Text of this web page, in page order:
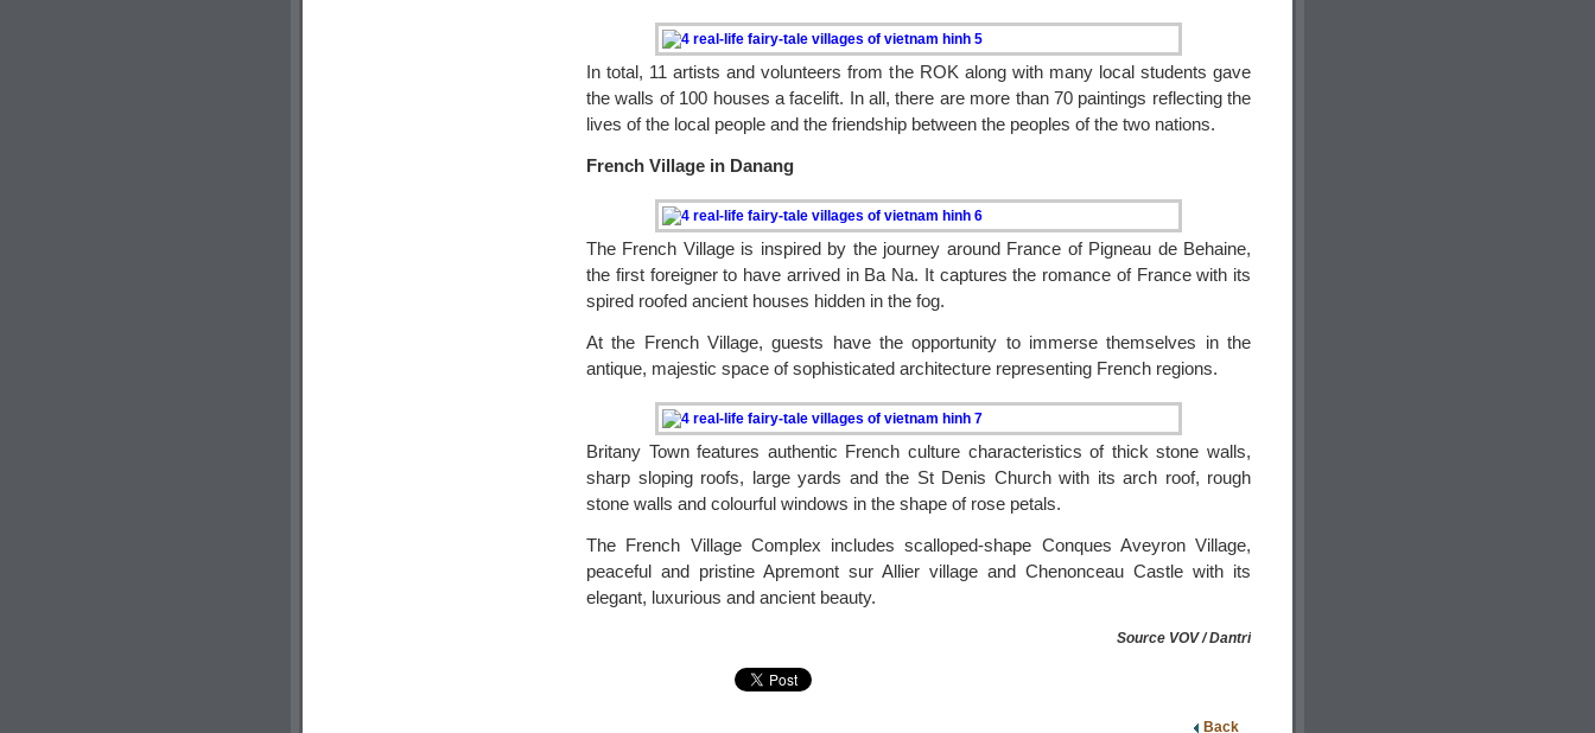
In total, 11 artists and volunteers from the ROK along with many local students gave
the walls of 100 houses a facelift. In all, there are more than 70 paintings reflecting the
lives of the local people and the friendship between the peoples of the two nations.
French Village in Danang
The French Village is inspired by the journey around France of Pigneau de Behaine,
the first foreigner to have arrived in Ba Na. It captures the romance of France with its
spired roofed ancient houses hidden in the fog.
At the French Village, guests have the opportunity to immerse themselves in the
antique, majestic space of sophisticated architecture representing French regions.
Britany Town features authentic French culture characteristics of thick stone walls,
sharp sloping roofs, large yards and the St Denis Church with its arch roof, rough
stone walls and colourful windows in the shape of rose petals.
The French Village Complex includes scalloped-shape Conques Aveyron Village,
peaceful and pristine Apremont sur Allier village and Chenonceau Castle with its
elegant, luxurious and ancient beauty.
Source VOV / Dantri
Back